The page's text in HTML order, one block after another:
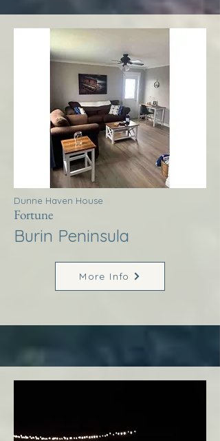
Dunne Haven House
Fortune
Burin Peninsula
More Info